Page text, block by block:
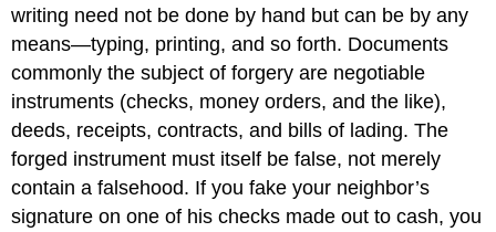
writing need not be done by hand but can be by any
means—typing, printing, and so forth. Documents
commonly the subject of forgery are negotiable
instruments (checks, money orders, and the like),
deeds, receipts, contracts, and bills of lading. The
forged instrument must itself be false, not merely
contain a falsehood. If you fake your neighbor’s
signature on one of his checks made out to cash, you